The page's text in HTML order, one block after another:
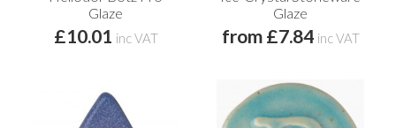
Glaze
£10.01 inc VAT
Glaze
from £7.84 inc VAT